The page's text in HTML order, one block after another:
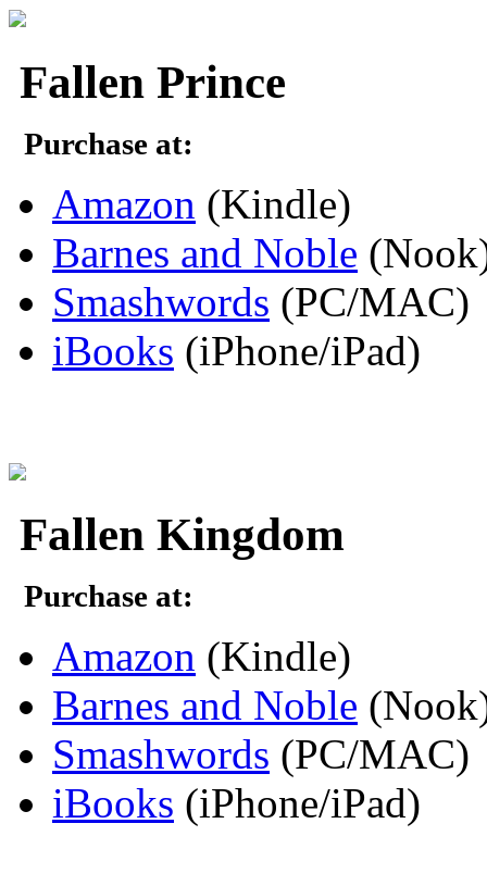
Fallen Prince
Purchase at:
Amazon (Kindle)
Barnes and Noble
Smashwords (PC/MAC)
iBooks (iPhone/iPad)
Fallen Kingdom
Purchase at:
Amazon (Kindle)
Barnes and Noble
Smashwords (PC/MAC)
iBooks (iPhone/iPad)